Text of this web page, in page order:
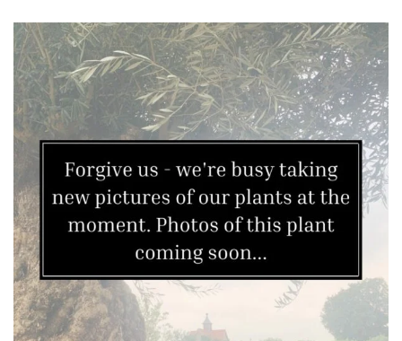
Interesting
Bark
Interesting
leaf
colour
Interesting
Leaf
Shape
Soft
Fluffy